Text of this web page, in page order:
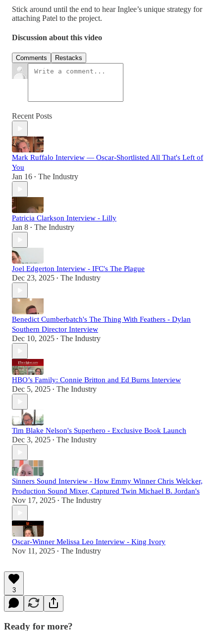
Stick around until the end to hear Inglee’s unique strategy for
attaching Patel to the project.
Discussion about this video
Comments Restacks
Recent Posts
Mark Ruffalo Interview — Oscar-Shortlisted All That's Left of
You
Jan 16 • The Industry
Patricia Clarkson Interview - Lilly
Jan 8 • The Industry
Joel Edgerton Interview - IFC's The Plague
Dec 23, 2025 • The Industry
Benedict Cumberbatch's The Thing With Feathers - Dylan
Southern Director Interview
Dec 10, 2025 • The Industry
HBO’s Family: Connie Britton and Ed Burns Interview
Dec 5, 2025 • The Industry
Tim Blake Nelson's Superhero - Exclusive Book Launch
Dec 3, 2025 • The Industry
Sinners Sound Interview - How Emmy Winner Chris Welcker,
Production Sound Mixer, Captured Twin Michael B. Jordan's
Nov 17, 2025 • The Industry
Oscar-Winner Melissa Leo Interview - King Ivory
Nov 11, 2025 • The Industry
3
Ready for more?